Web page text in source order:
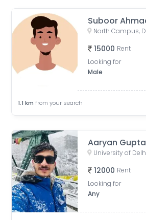
Suboor
North Campus,
15000 Rent
Looking for
Male
1.1 km from your search
Aaryan Gupta
12000 Rent
Looking for
Any